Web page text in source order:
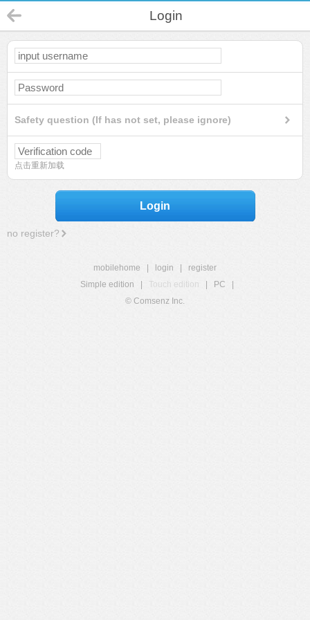
Login
Safety question (If has not set, please ignore)
点击重新加载
Login
no register?
mobilehome login
register
Simple edition
Touch edition PC
© Comsenz Inc.